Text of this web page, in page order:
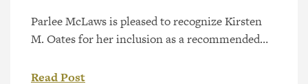
Parlee McLaws is pleased to recognize Kirsten
M. Oates for her inclusion as a recommended
Kirsten is a registered patent agent in Canada
Read Post